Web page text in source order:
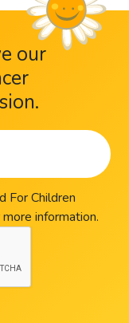
our
For Children
information.